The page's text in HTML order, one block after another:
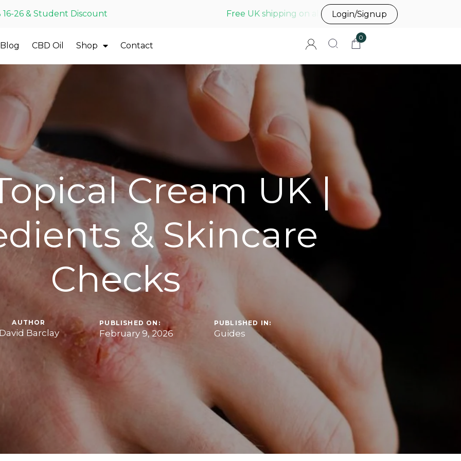
16-26 & Student Discount Free UK shipping on all UK orders before 3pm
Login/Signup
Blog CBD Oil Shop Contact
0
Cream UK |
& Skincare
Checks
AUTHOR
Barclay
PUBLISHED ON:
February 9, 2026
PUBLISHED IN:
Guides